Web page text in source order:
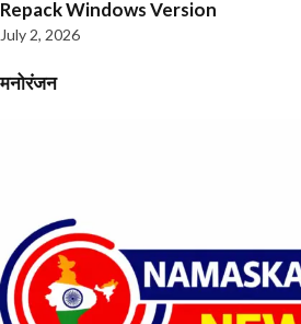
Repack Windows Version
July 2, 2026
मनोरंजन